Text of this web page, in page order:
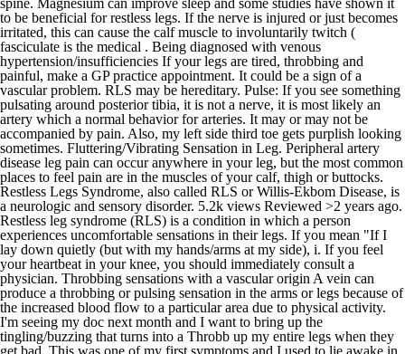
spine. Magnesium can improve sleep and some studies have shown it
to be beneficial for restless legs. If the nerve is injured or just becomes
irritated, this can cause the calf muscle to involuntarily twitch (
fasciculate is the medical . Being diagnosed with venous
hypertension/insufficiencies If your legs are tired, throbbing and
painful, make a GP practice appointment. It could be a sign of a
vascular problem. RLS may be hereditary. Pulse: If you see something
pulsating around posterior tibia, it is not a nerve, it is most likely an
artery which a normal behavior for arteries. It may or may not be
accompanied by pain. Also, my left side third toe gets purplish looking
sometimes. Fluttering/Vibrating Sensation in Leg. Peripheral artery
disease leg pain can occur anywhere in your leg, but the most common
places to feel pain are in the muscles of your calf, thigh or buttocks.
Restless Legs Syndrome, also called RLS or Willis-Ekbom Disease, is
a neurologic and sensory disorder. 5.2k views Reviewed >2 years ago.
Restless leg syndrome (RLS) is a condition in which a person
experiences uncomfortable sensations in their legs. If you mean "If I
lay down quietly (but with my hands/arms at my side), i. If you feel
your heartbeat in your knee, you should immediately consult a
physician. Throbbing sensations with a vascular origin A vein can
produce a throbbing or pulsing sensation in the arms or legs because of
the increased blood flow to a particular area due to physical activity.
I'm seeing my doc next month and I want to bring up the
tingling/buzzing that turns into a Throbb up my entire legs when they
get bad. This was one of my first symptoms and I used to lie awake in